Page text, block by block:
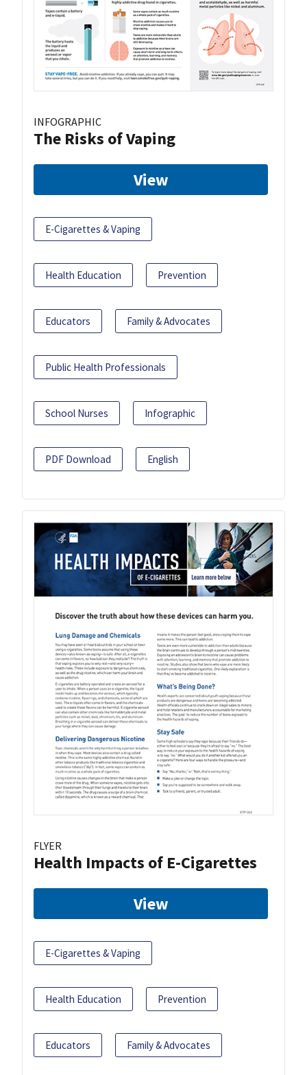
INFOGRAPHIC
The Risks of Vaping
View
E-Cigarettes & Vaping
Health Education Prevention
Educators Family & Advocates
Public Health Professionals
School Nurses Infographic
PDF Download English
FLYER
Health Impacts of E-Cigarettes
View
E-Cigarettes & Vaping
Health Education Prevention
Educators Family & Advocates